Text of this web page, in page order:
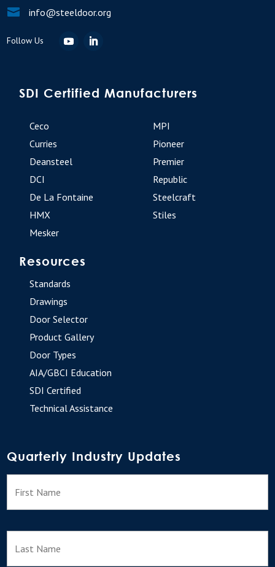
 info@steeldoor.org
SDI Certified Manufacturers
Ceco
Curries
Deansteel
DCI
De La Fontaine
HMX
Mesker
MPI
Pioneer
Premier
Republic
Steelcraft
Stiles
Resources
Standards
Drawings
Door Selector
Product Gallery
Door Types
AIA/GBCI Education
SDI Certified
Technical Assistance
Quarterly Industry Updates
N
m
e